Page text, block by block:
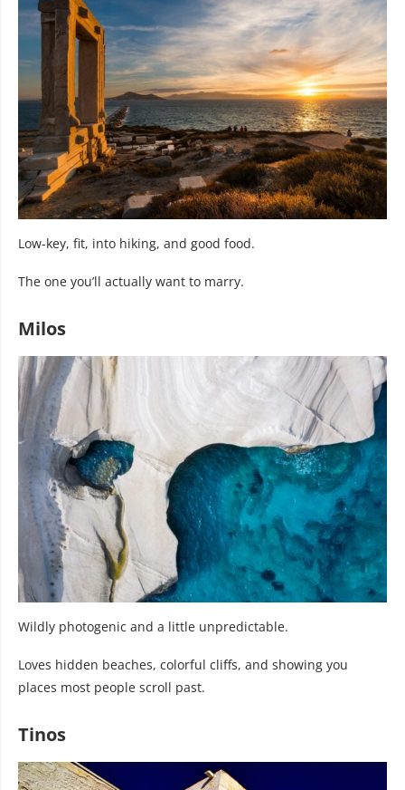
Low-key, fit, into hiking, and good food.
The one you’ll actually want to marry.
Milos
Wildly photogenic and a little unpredictable.
Loves hidden beaches, colorful cliffs, and showing you
places most people scroll past.
Tinos